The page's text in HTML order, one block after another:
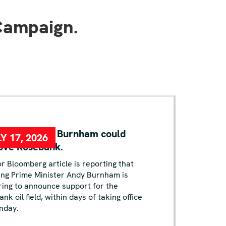
17, 2026Andy Burnham could
Rosebank.
Bloomberg article is reporting that
Prime Minister Andy Burnham is
to announce support for the
oil field, within days of taking office